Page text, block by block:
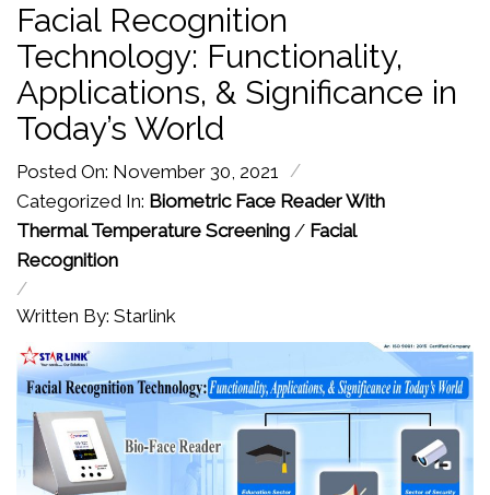
Facial Recognition
Technology: Functionality,
Applications, & Significance in
Today’s World
Posted On: November 30, 2021 /
Categorized In: Biometric Face Reader With
Thermal Temperature Screening / Facial
Recognition
/
Written By: Starlink